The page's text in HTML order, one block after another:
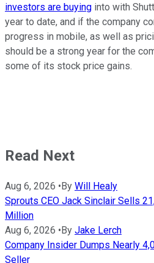
investors are buying into with
year to date, and if the company
progress in mobile, as well as
should be a strong year for the
some of its stock price gains.
Read Next
Aug 6, 2026 • By Will Healy
Sprouts CEO Jack Sinclair Sells
Million
Aug 6, 2026 • By Jake Lerch
Company Insider Dumps Nearly
Seller